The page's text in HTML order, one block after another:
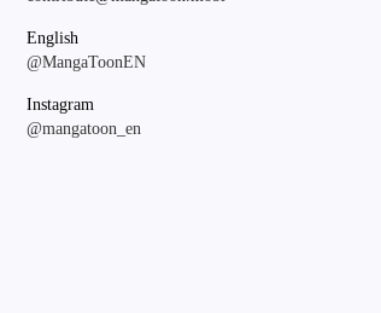
English
@MangaToonEN
Instagram
@mangatoon_en